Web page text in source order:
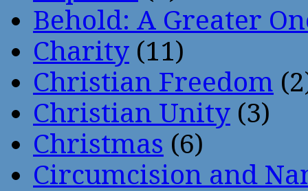
Behold: A Greater
Charity (11)
Christian Freedom
Christian Unity (3)
Christmas (6)
Circumcision and